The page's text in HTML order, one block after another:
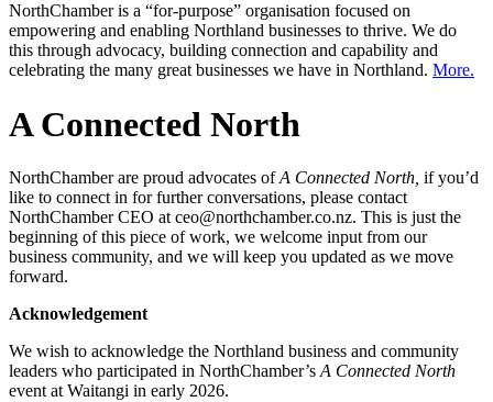
NorthChamber is a “for-purpose” organisation focused on
empowering and enabling Northland businesses to thrive. We do
this through advocacy, building connection and capability and
celebrating the many great businesses we have in Northland. More.
A Connected North
NorthChamber are proud advocates ofA Connected North, if you’d
like to connect in for further conversations, please contact
NorthChamber CEO at ceo@northchamber.co.nz. This is just the
beginning of this piece of work, we welcome input from our
business community, and we will keep you updated as we move
forward.
Acknowledgement
We wish to acknowledge the Northland business and community
leaders who participated in NorthChamber’s A Connected North
event at Waitangi in early 2026.